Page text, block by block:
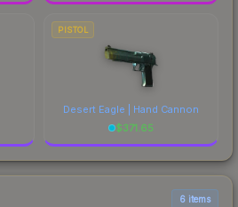
PISTOL
Desert Eagle | Hand Cannon
$371.65
6 items